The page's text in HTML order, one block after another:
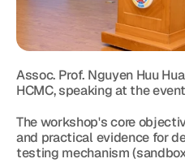
Assoc. Prof. Nguyen Huu
HCMC, speaking at the event
The workshop's core
and practical evidence for
testing mechanism